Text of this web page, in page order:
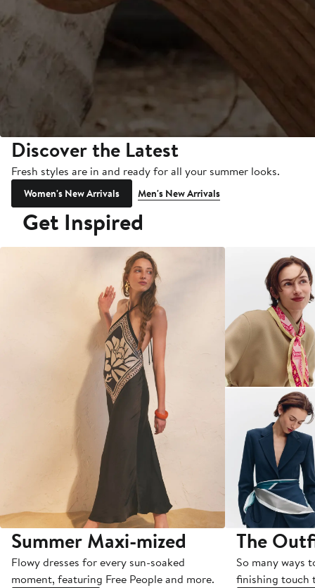
Discover the Latest
Fresh styles are in and ready for all your summer looks.
Women's New Arrivals Men's New Arrivals
Get Inspired
Summer Maxi-mized
Flowy dresses for every sun-soaked
moment, featuring Free People and more.
The
So many ways
finishing touch